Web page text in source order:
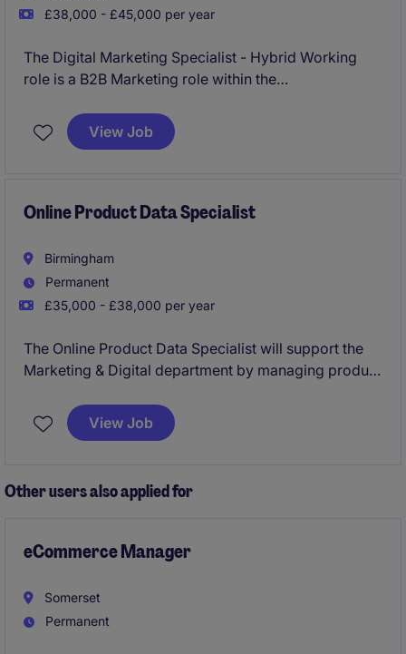
£38,000 - £45,000 per year
The Digital Marketing Specialist - Hybrid Working
role is a B2B Marketing role within the
creating and implementing effective online marketing
strategies. Based in Manchester, this permanent
View Job
Online Product Data Specialist
Birmingham
Permanent
£35,000 - £38,000 per year
The Online Product Data Specialist will support the
Marketing & Digital department by managing product
View Job
Other users also applied for
eCommerce Manager
Somerset
Permanent